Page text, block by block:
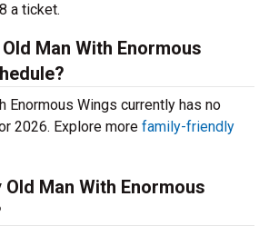
a ticket.
Man With Enormous
Enormous Wings currently has no
2026. Explore more family-friendly
Man With Enormous